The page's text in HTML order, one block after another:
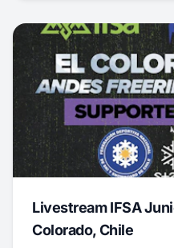
Livestream IFSA
Colorado, Chile